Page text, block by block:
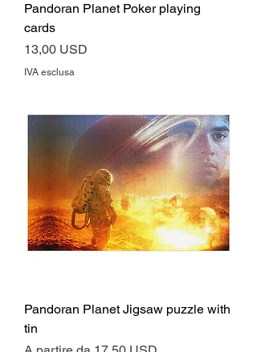
Pandoran Planet Poker playing
cards
Prezzo
13,00 USD
IVA esclusa
Pandoran Planet Jigsaw puzzle with
tin